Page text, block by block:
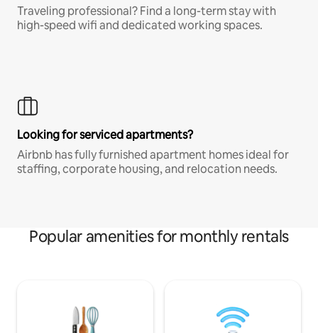
Traveling professional? Find a long-term stay with
high-speed wifi and dedicated working spaces.
Looking for serviced apartments?
Airbnb has fully furnished apartment homes ideal for
staffing, corporate housing, and relocation needs.
Popular amenities for monthly rentals